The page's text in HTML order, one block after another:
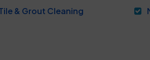
& Grout Cleaning